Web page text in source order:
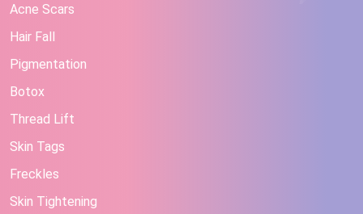
Acne Scars
Hair Fall
Pigmentation
Botox
Thread Lift
Skin Tags
Freckles
Skin Tightening